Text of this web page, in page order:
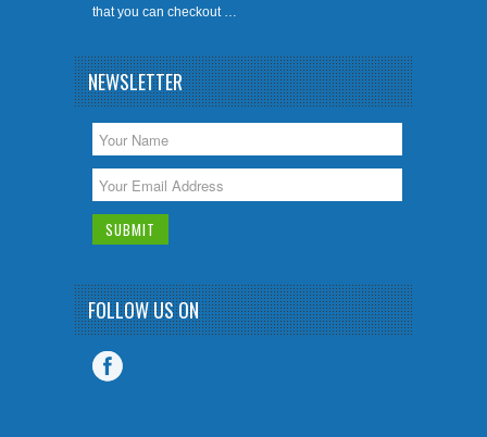
that you can checkout …
NEWSLETTER
FOLLOW US ON